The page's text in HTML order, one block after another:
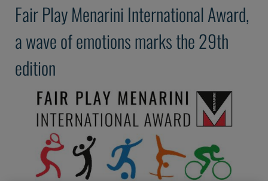
Fair Play Menarini International Award,
a wave of emotions marks the 29th
edition